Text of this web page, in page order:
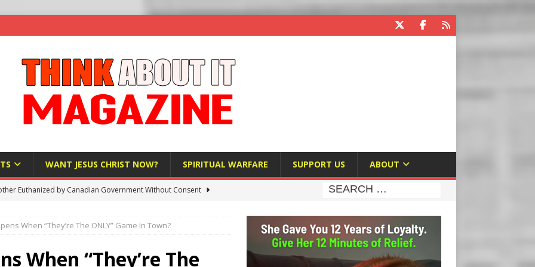
WANT JESUS CHRIST NOW? SPIRITUAL WARFARE SUPPORT US ABOUT
Euthanized by Canadian Government Without Consent
Finds Organs Harvested from Living Patients
When “They’re The ONLY” Game In Town?
When “They’re The